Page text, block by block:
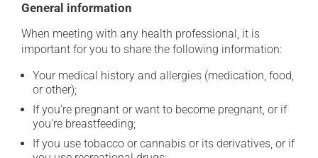
General information
When meeting with any health professional, it is
important for you to share the following information:
Your medical history and allergies (medication, food,
or other);
If you're pregnant or want to become pregnant, or if
you're breastfeeding;
If you use tobacco or cannabis or its derivatives, or if